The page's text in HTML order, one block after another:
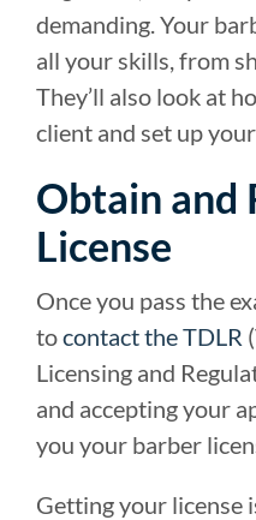
demanding. Your
all your skills, from
They’ll also look at
client and set up
Obtain and
License
Once you pass the
tocontact the TDLR
Licensing and
and accepting your
you your barber
Getting your license